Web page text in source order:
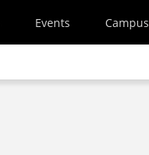
Events Campus